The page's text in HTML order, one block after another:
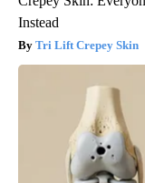
Instead
Tri Lift Crepey Skin